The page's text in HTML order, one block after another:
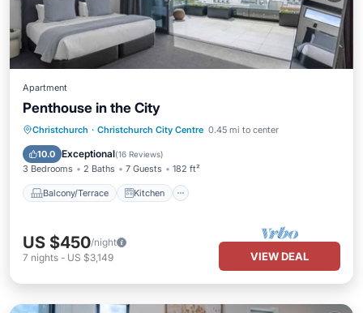
Apartment
Penthouse in the City
Christchurch · Christchurch City Centre 0.45 mi to center
10.0 Exceptional(16 Reviews)
3 Bedrooms 2 Baths 7 Guests 182 ft²
Balcony/Terrace Kitchen
Balcony/Terrace
Kitchen
Air Conditioner
US $450/night
7 nights - US $3,149 VIEW DEAL